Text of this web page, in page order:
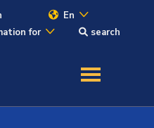
En
for search